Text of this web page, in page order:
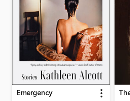
Emergency